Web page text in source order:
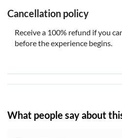
Cancellation policy
Receive a 100% refund if you
before the experience begins.
What people say about